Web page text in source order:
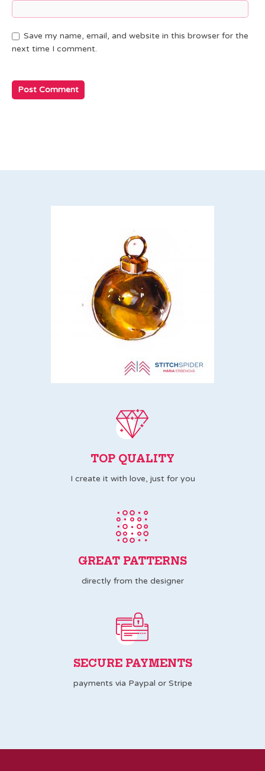
Save my name, email, and website in this browser for the
next time I comment.
TOP QUALITY
I create it with love, just for you
GREAT PATTERNS
directly from the designer
SECURE PAYMENTS
payments via Paypal or Stripe